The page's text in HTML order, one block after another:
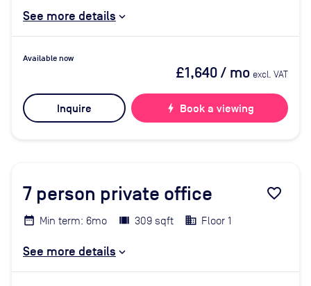
See more details
Available now
£1,640/ mo excl. VAT
Inquire bolt Book a viewing
7 person private office favorite_border
Min term: 6mo 309 sqft Floor 1
See more details